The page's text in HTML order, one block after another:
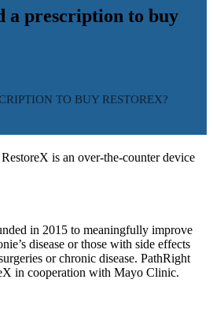
a prescription to buy
TO BUY RESTOREX?
is an over-the-counter device
in 2015 to meaningfully improve
disease or those with side effects
or chronic disease. PathRight
in cooperation with Mayo Clinic.